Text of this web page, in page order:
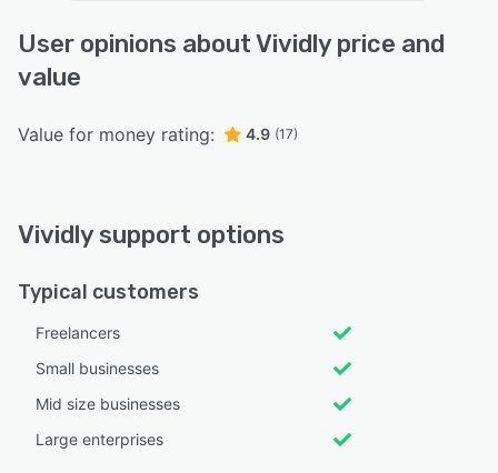
User opinions about Vividly price and
value
Value for money rating: 4.9 (17)
Vividly support options
Typical customers
Freelancers
Small businesses
Mid size businesses
Large enterprises